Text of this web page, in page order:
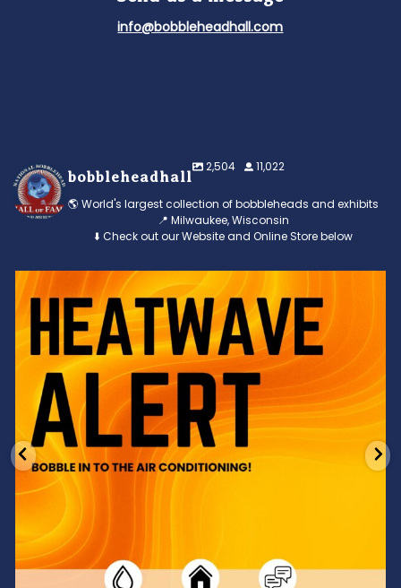
info@bobbleheadhall.com
bobbleheadhall
2,504 11,022
🌎 World's largest collection of bobbleheads and exhibits
📍 Milwaukee, Wisconsin
⬇️ Check out our Website and Online Store below
Feeling the heat? 🔥 Escape the scorcher and cool
3 0